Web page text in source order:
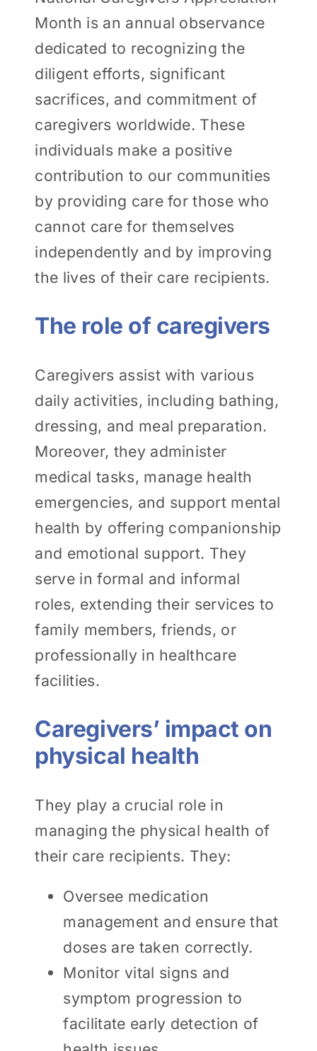
Month is an annual observance
dedicated to recognizing the
diligent efforts, significant
sacrifices, and commitment of
caregivers worldwide. These
individuals make a positive
contribution to our communities
by providing care for those who
cannot care for themselves
independently and by improving
the lives of their care recipients.
The role of caregivers
Caregivers assist with various
daily activities, including bathing,
dressing, and meal preparation.
Moreover, they administer
medical tasks, manage health
emergencies, and support mental
health by offering companionship
and emotional support. They
serve in formal and informal
roles, extending their services to
family members, friends, or
professionally in healthcare
facilities.
Caregivers’ impact on
physical health
They play a crucial role in
managing the physical health of
their care recipients. They:
Oversee medication
management and ensure that
doses are taken correctly.
Monitor vital signs and
symptom progression to
facilitate early detection of